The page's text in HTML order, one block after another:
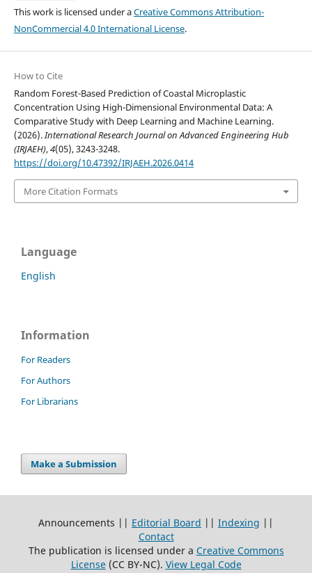
This work is licensed under aCreative Commons Attribution-
NonCommercial 4.0 International License.
How to Cite
Random Forest-Based Prediction of Coastal Microplastic
Concentration Using High-Dimensional Environmental Data: A
Comparative Study with Deep Learning and Machine Learning.
(2026).International Research Journal on Advanced Engineering Hub
(IRJAEH),4(05), 3243-3248.
https://doi.org/10.47392/IRJAEH.2026.0414
More Citation Formats
Language
English
Information
For Readers
For Authors
For Librarians
Make a Submission
Announcements || Editorial Board || Indexing ||
Contact
The publication is licensed under a Creative Commons
License(CC BY-NC). View Legal Code